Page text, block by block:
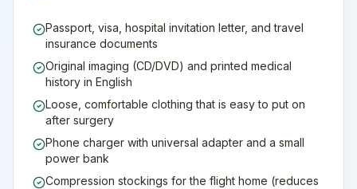
Passport, visa, hospital invitation letter, and travel
insurance documents
Original imaging (CD/DVD) and printed medical
history in English
Loose, comfortable clothing that is easy to put on
after surgery
Phone charger with universal adapter and a small
power bank
Compression stockings for the flight home (reduces